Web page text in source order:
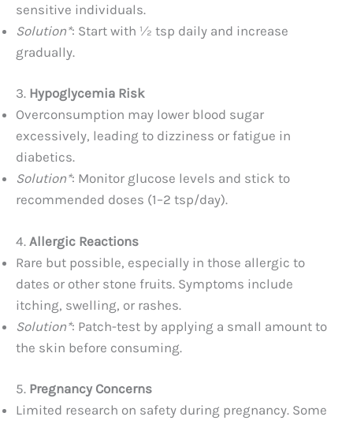
sensitive individuals.
Solution*: Start with ½ tsp daily and increase
gradually.
3. Hypoglycemia Risk
Overconsumption may lower blood sugar
excessively, leading to dizziness or fatigue in
diabetics.
Solution*: Monitor glucose levels and stick to
recommended doses (1–2 tsp/day).
4. Allergic Reactions
Rare but possible, especially in those allergic to
dates or other stone fruits. Symptoms include
itching, swelling, or rashes.
Solution*: Patch-test by applying a small amount to
the skin before consuming.
5. Pregnancy Concerns
Limited research on safety during pregnancy. Some